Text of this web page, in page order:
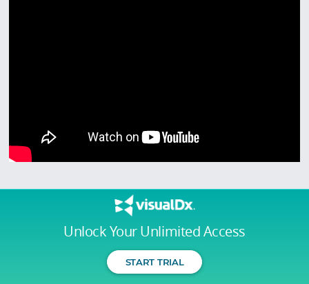
Unlock Your Unlimited Access
START TRIAL